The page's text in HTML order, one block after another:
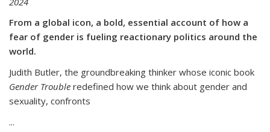
From a global icon, a bold, essential account of how a
fear of gender is fueling reactionary politics around the
world.
Judith Butler, the groundbreaking thinker whose iconic book
Gender Trouble redefined how we think about gender and
sexuality, confronts
...